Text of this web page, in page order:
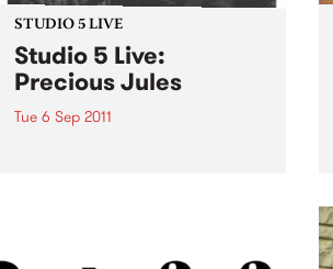
STUDIO 5 LIVE
Studio 5 Live:
Precious Jules
Tue 6 Sep 2011